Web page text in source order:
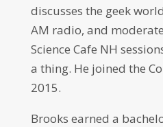
discusses the geek
AM radio, and
Science Cafe NH
a thing. He joined the
2015.
Brooks earned a